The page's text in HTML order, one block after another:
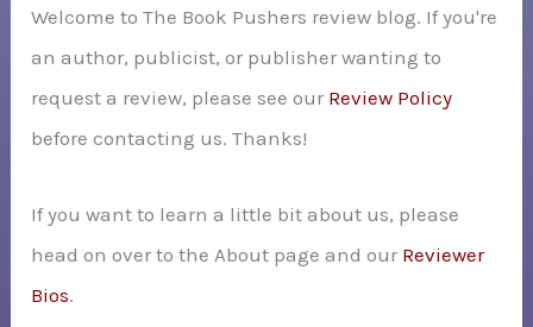
f
o
r
:
Welcome to The Book Pushers review blog. If you're
an author, publicist, or publisher wanting to
request a review, please see our Review Policy
before contacting us. Thanks!
If you want to learn a little bit about us, please
head on over to the About page and our Reviewer
Bios.